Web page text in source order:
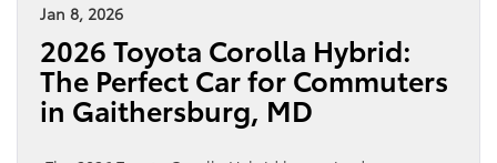
Jan 8, 2026
2026 Toyota Corolla Hybrid:
The Perfect Car for Commuters
in Gaithersburg, MD